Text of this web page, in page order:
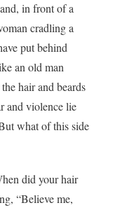
in front of a
cradling a
put behind
an old man
hair and beards
and violence lie
what of this side
did your hair
“Believe me,